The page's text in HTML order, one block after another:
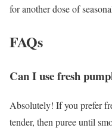
for another dose of
FAQs
Can I use fresh
Absolutely! If you prefer
tender, then puree until